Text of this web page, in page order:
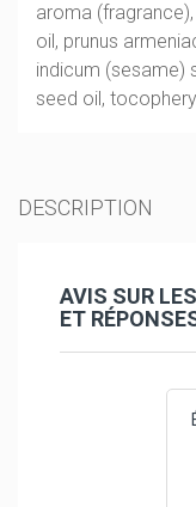
aroma
oil, prunus
indicum (sesame)
seed oil,
DESCRIPTION
AVIS SUR
ET